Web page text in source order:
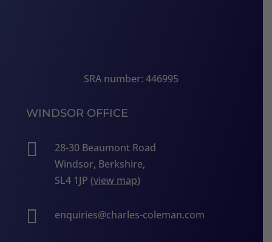
SRA number: 446995
WINDSOR OFFICE

28-30 Beaumont Road
Windsor, Berkshire,
SL4 1JP (view map)
 enquiries@charles-coleman.com